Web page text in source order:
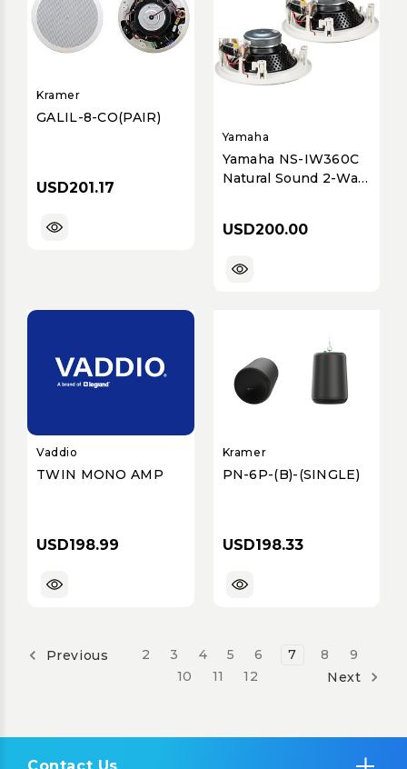
Kramer
GALIL-8-CO(PAIR)
USD201.17
Yamaha
Yamaha NS-IW360C
Natural Sound 2-Way
(Pair) for Home
USD200.00
Vaddio
TWIN MONO AMP
USD198.99
Kramer
PN-6P-(B)-(SINGLE)
USD198.33
Previous 2 3 4 5 6 7 8
9
10
11 12 Next